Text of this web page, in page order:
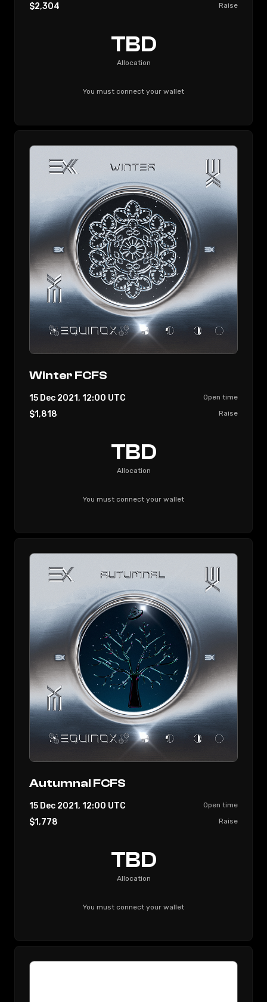
Raise
$2,304
TBD
Allocation
You must connect your wallet
Winter FCFS
Open time
15 Dec 2021, 12:00 UTC
Raise
$1,818
TBD
Allocation
You must connect your wallet
Autumnal FCFS
Open time
15 Dec 2021, 12:00 UTC
Raise
$1,778
TBD
Allocation
You must connect your wallet